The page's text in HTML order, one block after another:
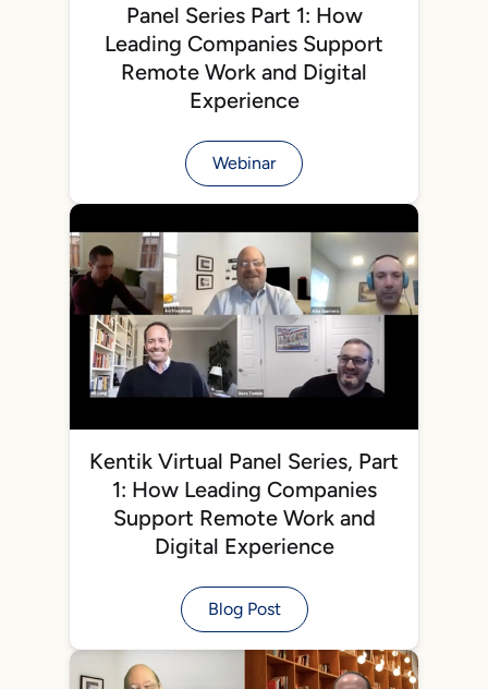
Panel Series Part 1: How
Leading Companies Support
Remote Work and Digital
Experience
Webinar
Kentik Virtual Panel Series, Part
1: How Leading Companies
Support Remote Work and
Digital Experience
Blog Post